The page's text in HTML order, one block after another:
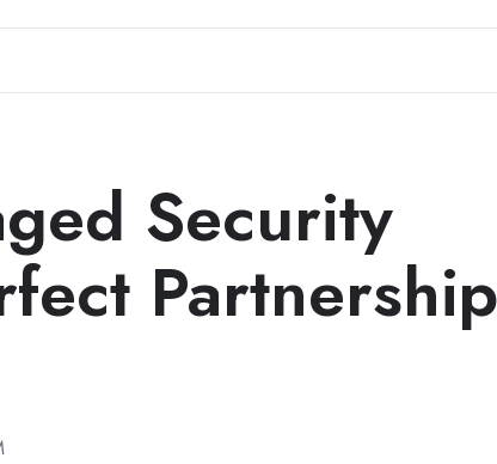
Security
Partnership